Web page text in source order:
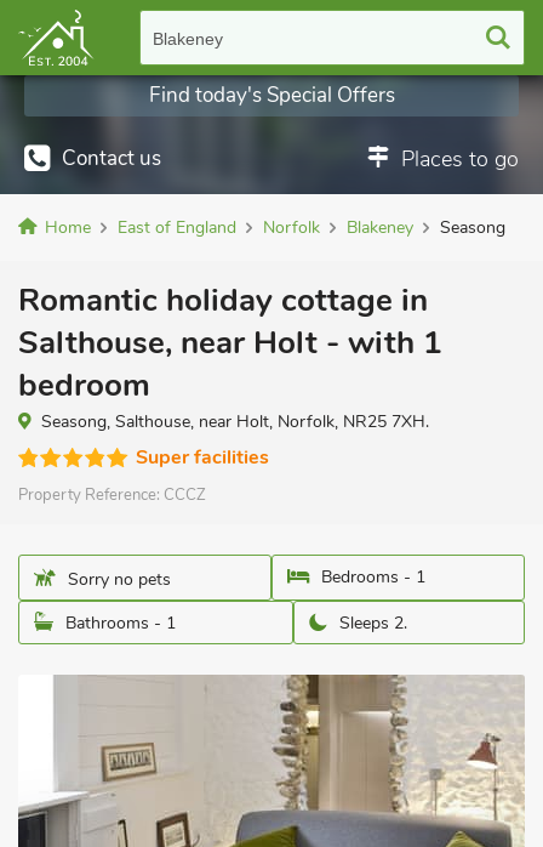
Blakeney
Contact us Places to go
Find today's Special Offers
Home East of England Norfolk Blakeney Seasong
Romantic holiday cottage in
Salthouse, near Holt - with 1
bedroom
Seasong, Salthouse, near Holt, Norfolk, NR25 7XH.
Super facilities
Property Reference: CCCZ
Sorry no pets
Bedrooms - 1
Bathrooms - 1
Sleeps 2.